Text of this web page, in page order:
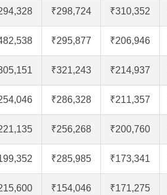
₹298,724 ₹310,352
₹295,877 ₹206,946
₹321,243 ₹214,937
₹286,328 ₹211,357
₹256,268 ₹200,760
₹285,985 ₹173,341
₹154,046 ₹171,275